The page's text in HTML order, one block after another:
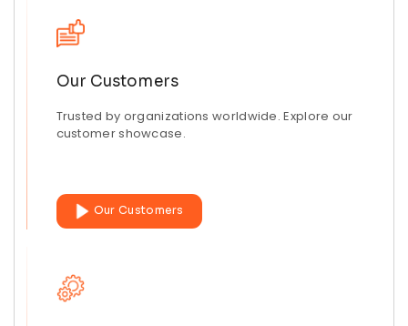
Our Customers
Trusted by organizations worldwide. Explore our
customer showcase.
Our Customers